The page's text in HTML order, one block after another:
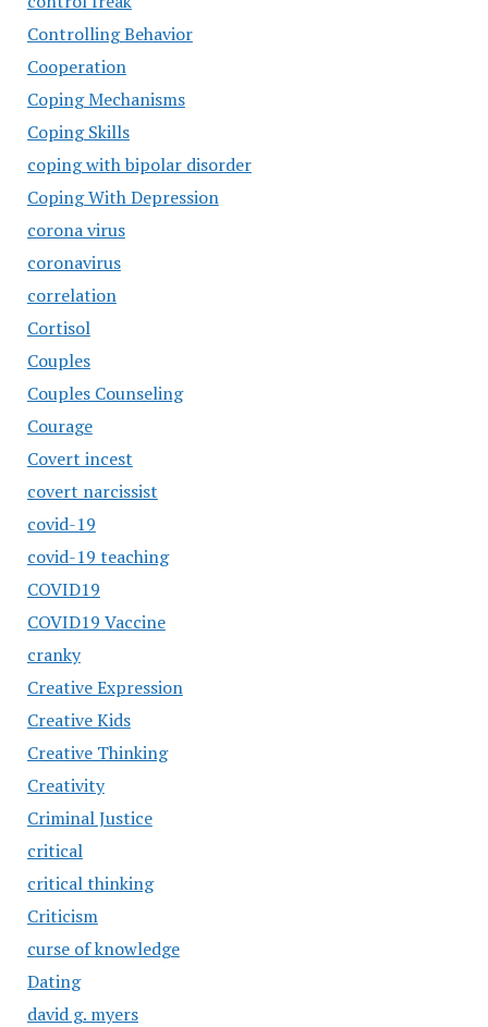
Controlling Behavior
Cooperation
Coping Mechanisms
Coping Skills
coping with bipolar disorder
Coping With Depression
corona virus
coronavirus
correlation
Cortisol
Couples
Couples Counseling
Courage
Covert incest
covert narcissist
covid-19
covid-19 teaching
COVID19
COVID19 Vaccine
cranky
Creative Expression
Creative Kids
Creative Thinking
Creativity
Criminal Justice
critical
critical thinking
Criticism
curse of knowledge
Dating
david g. myers